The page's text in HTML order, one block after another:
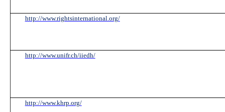
http://www.rightsinternational.org/
http://www.unifr.ch/iiedh/
http://www.khrp.org/